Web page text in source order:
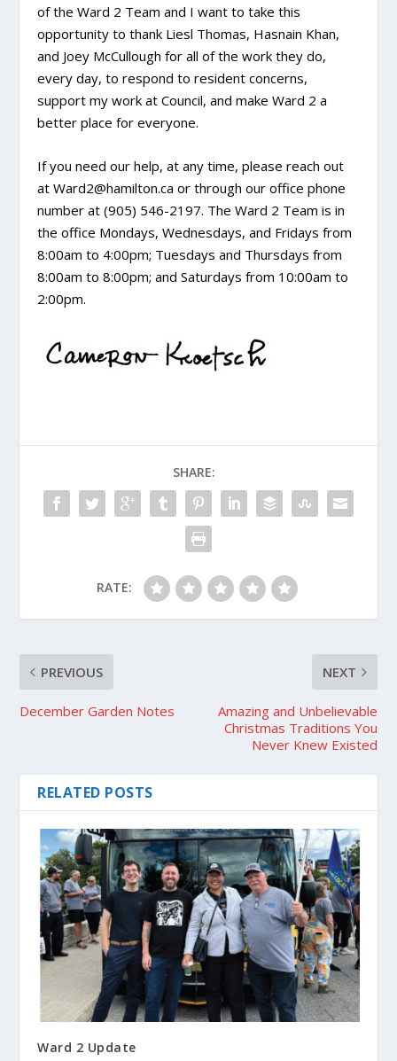
of the Ward 2 Team and I want to take this
opportunity to thank Liesl Thomas, Hasnain Khan,
and Joey McCullough for all of the work they do,
every day, to respond to resident concerns,
support my work at Council, and make Ward 2 a
better place for everyone.
If you need our help, at any time, please reach out
at Ward2@hamilton.ca or through our office phone
number at (905) 546-2197. The Ward 2 Team is in
the office Mondays, Wednesdays, and Fridays from
8:00am to 4:00pm; Tuesdays and Thursdays from
8:00am to 8:00pm; and Saturdays from 10:00am to
2:00pm.
SHARE:
RATE:
PREVIOUS
December Garden Notes
NEXT
Amazing and Unbelievable
Christmas Traditions You
Never Knew Existed
RELATED POSTS
Ward 2 Update